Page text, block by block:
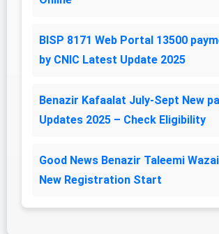
BISP 8171 Web Portal 13500
by CNIC Latest Update 2025
Benazir Kafaalat July-Sept New
Updates 2025 – Check Eligibility
Good News Benazir Taleemi
New Registration Start